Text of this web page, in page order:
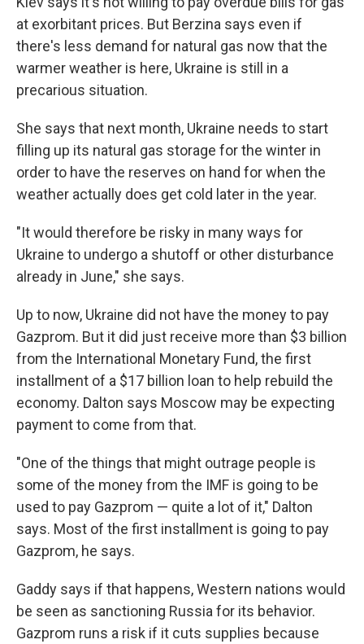
at exorbitant prices. But Berzina says even if
there's less demand for natural gas now that the
warmer weather is here, Ukraine is still in a
precarious situation.
She says that next month, Ukraine needs to start
filling up its natural gas storage for the winter in
order to have the reserves on hand for when the
weather actually does get cold later in the year.
"It would therefore be risky in many ways for
Ukraine to undergo a shutoff or other disturbance
already in June," she says.
Up to now, Ukraine did not have the money to pay
Gazprom. But it did just receive more than $3 billion
from the International Monetary Fund, the first
installment of a $17 billion loan to help rebuild the
economy. Dalton says Moscow may be expecting
payment to come from that.
"One of the things that might outrage people is
some of the money from the IMF is going to be
used to pay Gazprom — quite a lot of it," Dalton
says. Most of the first installment is going to pay
Gazprom, he says.
Gaddy says if that happens, Western nations would
be seen as sanctioning Russia for its behavior.
Gazprom runs a risk if it cuts supplies because